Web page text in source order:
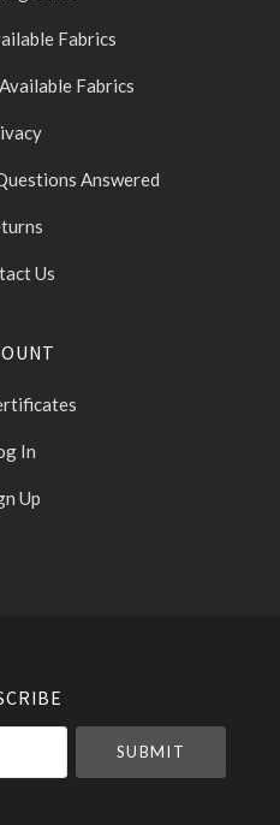
Fabrics
Fabrics
Answered
Us
In
Up